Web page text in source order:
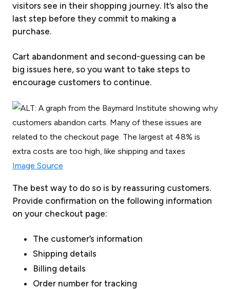
visitors see in their shopping journey. It’s also the
last step before they commit to making a
purchase.
Cart abandonment and second-guessing can be
big issues here, so you want to take steps to
encourage customers to continue.
Image Source
The best way to do so is by reassuring customers.
Provide confirmation on the following information
on your checkout page:
The customer’s information
Shipping details
Billing details
Order number for tracking